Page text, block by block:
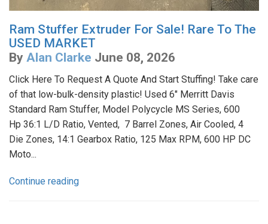
Ram Stuffer Extruder For Sale! Rare To The
USED MARKET
By Alan Clarke June 08, 2026
Click Here To Request A Quote And Start Stuffing! Take care
of that low-bulk-density plastic! Used 6" Merritt Davis
Standard Ram Stuffer, Model Polycycle MS Series, 600
Hp 36:1 L/D Ratio, Vented, 7 Barrel Zones, Air Cooled, 4
Die Zones, 14:1 Gearbox Ratio, 125 Max RPM, 600 HP DC
Moto...
Continue reading